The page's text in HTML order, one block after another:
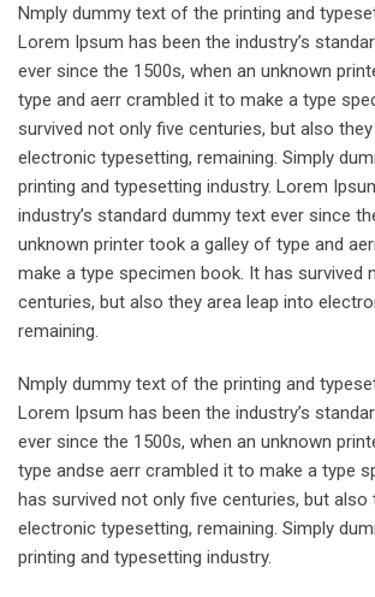
Nmply dummy text of the printing and
Lorem Ipsum has been the industry’s
ever since the 1500s, when an unknown
type and aerr crambled it to make a type
survived not only five centuries, but also
electronic typesetting, remaining. Simply
printing and typesetting industry. Lorem
industry’s standard dummy text ever since
unknown printer took a galley of type and
make a type specimen book. It has survived
centuries, but also they area leap into
remaining.
Nmply dummy text of the printing and
Lorem Ipsum has been the industry’s
ever since the 1500s, when an unknown
type andse aerr crambled it to make a type
has survived not only five centuries, but also
electronic typesetting, remaining. Simply
printing and typesetting industry.